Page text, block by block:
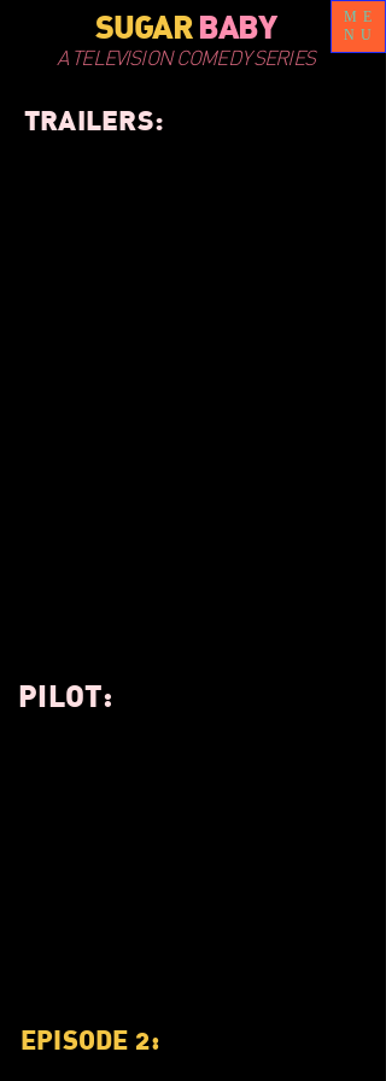
ME
NU
SUGARBABY
A TELEVISION COMEDY SERIES
TRAILERS:
PILOT:
EPISODE 2: